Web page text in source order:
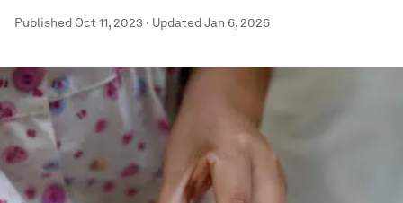
Published Oct 11, 2023 · UpdatedJan 6, 2026